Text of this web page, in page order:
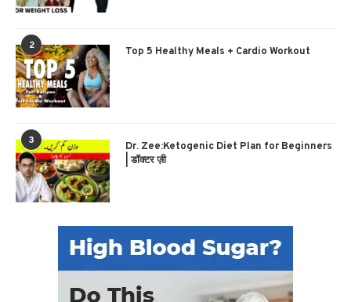
2 Top 5 Healthy Meals + Cardio Workout
3
Dr. Zee:Ketogenic Diet Plan for Beginners
| डॉक्टर ज़ी